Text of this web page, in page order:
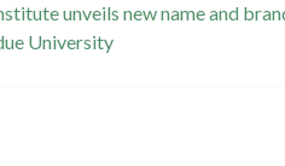
unveils new name and
University